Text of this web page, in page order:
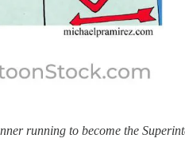
running to become the